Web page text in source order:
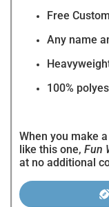
Free
Any name
100%
When you make
like this one, Fun
at no additional